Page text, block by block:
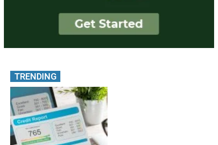
TRENDING